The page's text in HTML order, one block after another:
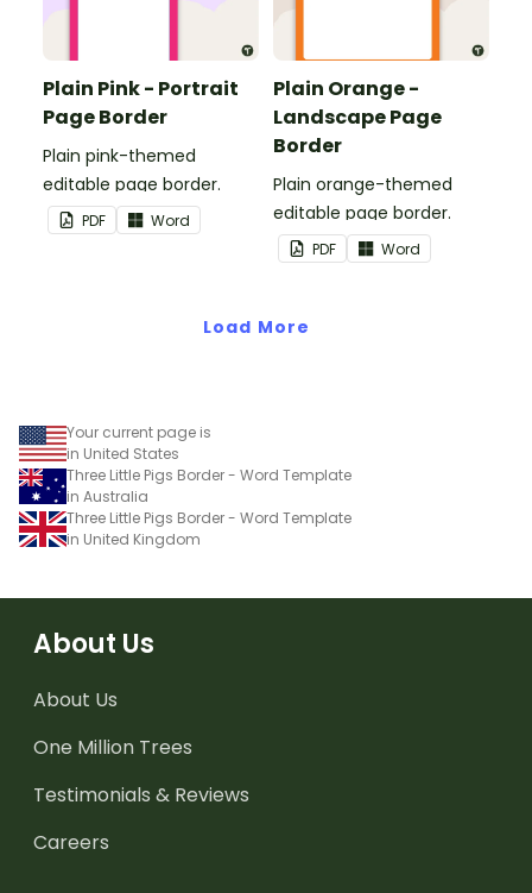
Plain Pink - Portrait
Page Border
Plain pink-themed
editable page border.
PDF Word
Plain Orange -
Landscape Page
Border
Plain orange-themed
editable page border.
PDF Word
Load More
Your current page is
in United States
Three Little Pigs Border - Word Template
in Australia
Three Little Pigs Border - Word Template
in United Kingdom
About Us
About Us
One Million Trees
Testimonials & Reviews
Careers